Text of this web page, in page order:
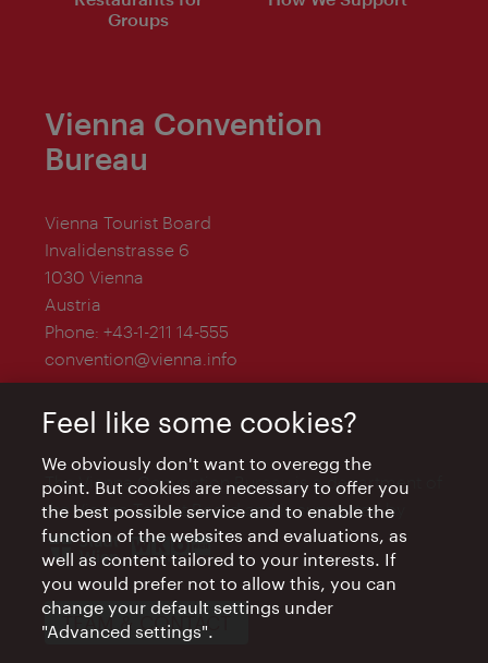
Groups
Vienna Convention
Bureau
Vienna Tourist Board
Invalidenstrasse 6
1030 Vienna
Austria
Phone: +43-1-211 14-555
convention@vienna.info
The Vienna Convention Bureau is a department of
the Vienna Tourist Board and is supported by
TEAM & CONTACT
Feel like some cookies?
We obviously don't want to overegg the
point. But cookies are necessary to offer you
the best possible service and to enable the
function of the websites and evaluations, as
well as content tailored to your interests. If
you would prefer not to allow this, you can
change your default settings under
"Advanced settings".